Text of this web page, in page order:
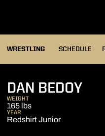
WRESTLING SCHEDULE
DAN BEDOY
WEIGHT
165 lbs
YEAR
Redshirt Junior